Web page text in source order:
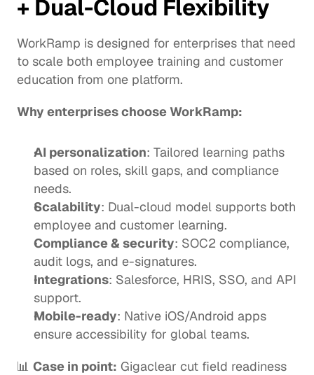
+ Dual-Cloud Flexibility
WorkRamp is designed for enterprises that need
to scale both employee training and customer
education from one platform.
Why enterprises choose WorkRamp:
AI personalization: Tailored learning paths
based on roles, skill gaps, and compliance
needs.
Scalability: Dual-cloud model supports both
employee and customer learning.
Compliance & security: SOC2 compliance,
audit logs, and e-signatures.
Integrations: Salesforce, HRIS, SSO, and API
support.
Mobile-ready: Native iOS/Android apps
ensure accessibility for global teams.
📊 Case in point: Gigaclear cut field readiness